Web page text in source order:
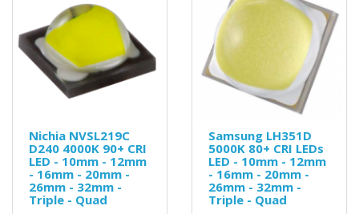
Nichia NVSL219C
D240 4000K 90+ CRI
LED - 10mm - 12mm
- 16mm - 20mm -
26mm - 32mm -
Triple - Quad
Samsung LH351D
5000K 80+ CRI LEDs
LED - 10mm - 12mm
- 16mm - 20mm -
26mm - 32mm -
Triple - Quad